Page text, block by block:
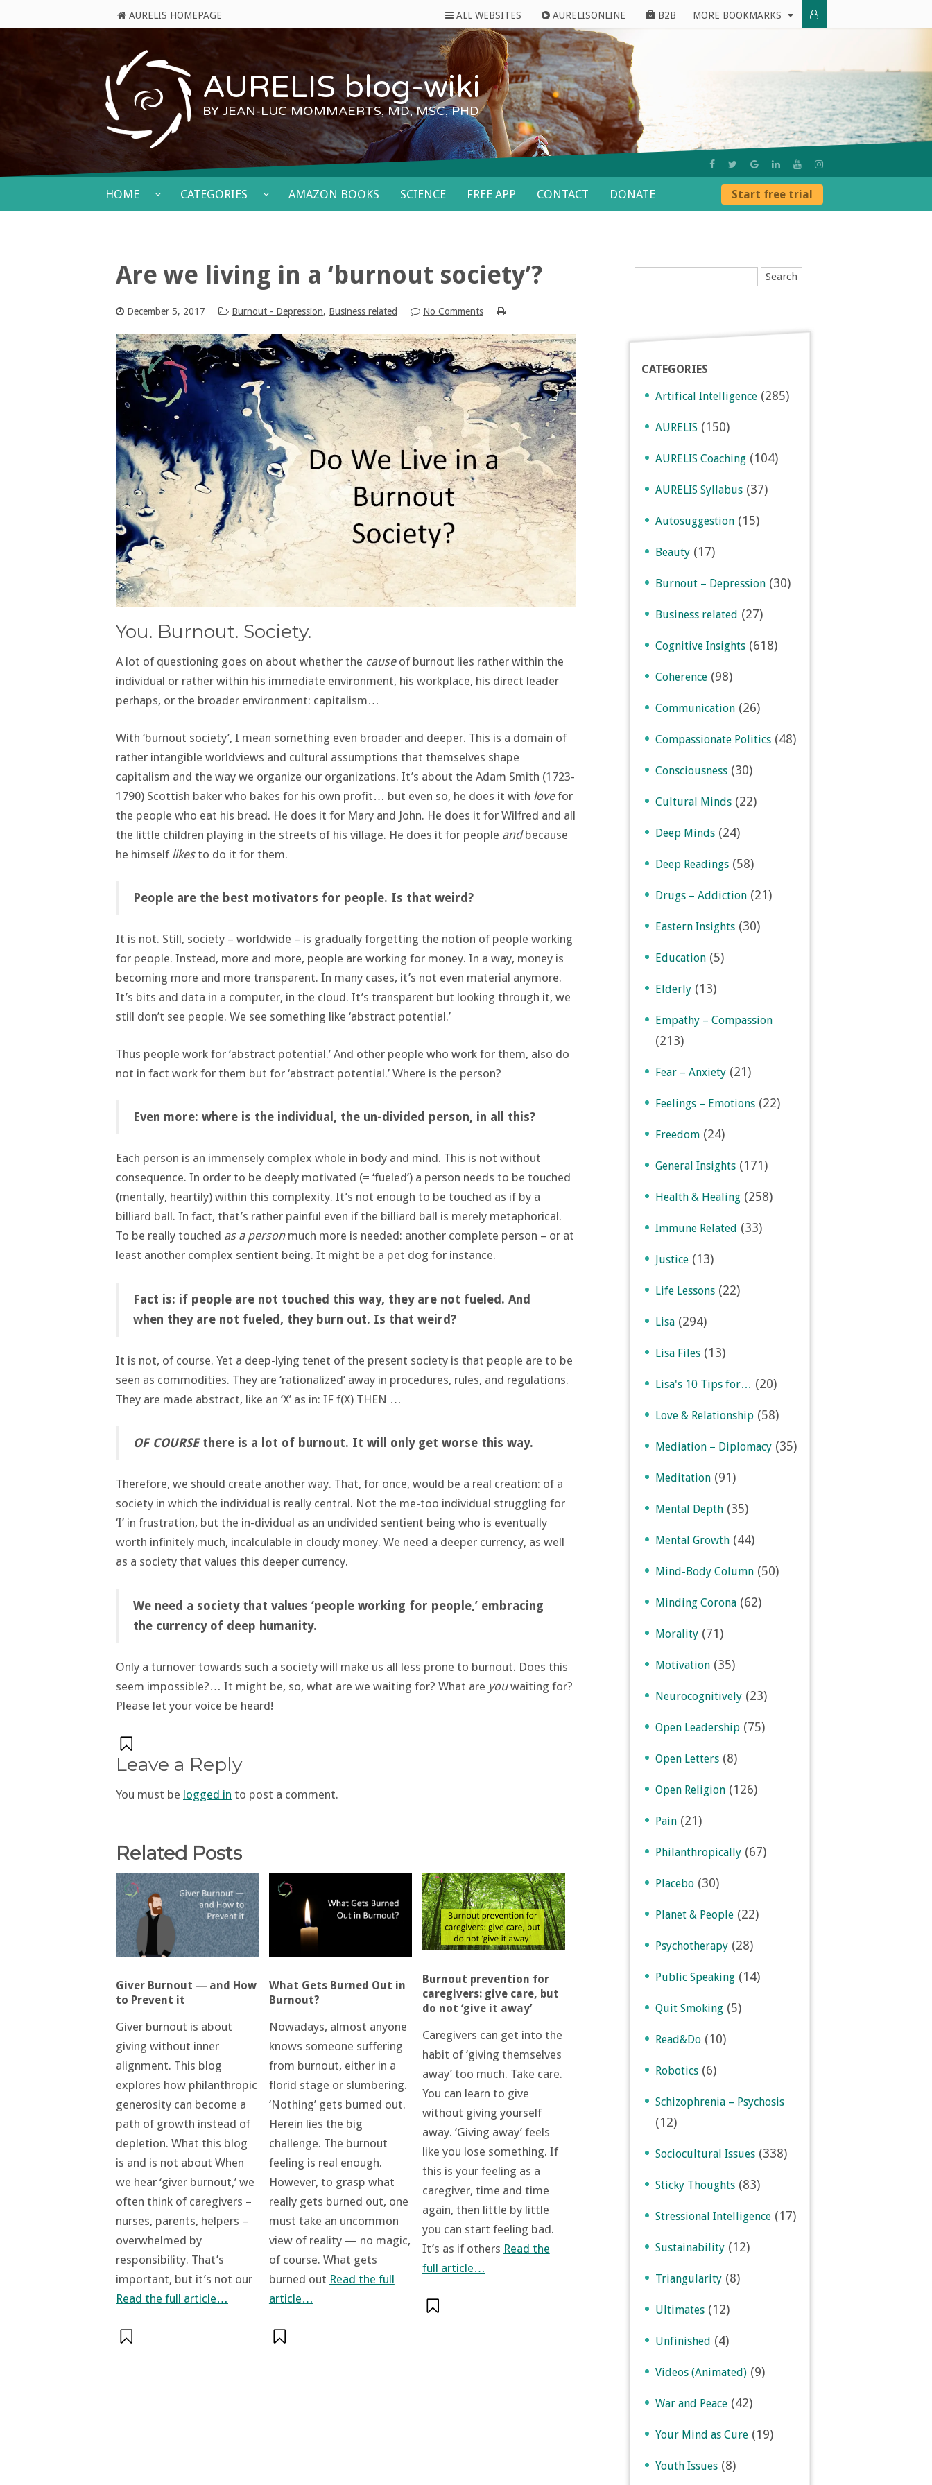
AURELIS HOMEPAGE ALL WEBSITES AURELISONLINE B2B MORE BOOKMARKS
AURELIS blog-wiki
BY JEAN-LUC MOMMAERTS, MD, MSC, PHD
HOME CATEGORIES AMAZON BOOKS SCIENCE FREE APP CONTACT DONATE Start free trial
Are we living in a ‘burnout society’?
December 5, 2017 Burnout - Depression, Business related No Comments
You. Burnout. Society.
A lot of questioning goes on about whether the causeof burnout lies rather within the
individual or rather within his immediate environment, his workplace, his direct leader
perhaps, or the broader environment: capitalism…
With ‘burnout society’, I mean something even broader and deeper. This is a domain of
rather intangible worldviews and cultural assumptions that themselves shape
capitalism and the way we organize our organizations. It’s about the Adam Smith (1723-
1790) Scottish baker who bakes for his own profit… but even so, he does it with lovefor
the people who eat his bread. He does it for Mary and John. He does it for Wilfred and all
the little children playing in the streets of his village. He does it for people andbecause
he himself likesto do it for them.
People are the best motivators for people. Is that weird?
It is not. Still, society – worldwide – is gradually forgetting the notion of people working
for people. Instead, more and more, people are working for money. In a way, money is
becoming more and more transparent. In many cases, it’s not even material anymore.
It’s bits and data in a computer, in the cloud. It’s transparent but looking through it, we
still don’t see people. We see something like ‘abstract potential.’
Thus people work for ‘abstract potential.’ And other people who work for them, also do
not in fact work for them but for ‘abstract potential.’ Where is the person?
Even more: where is the individual, the un-divided person, in all this?
Each person is an immensely complex whole in body and mind. This is not without
consequence. In order to be deeply motivated (= ‘fueled’) a person needs to be touched
(mentally, heartily) within this complexity. It’s not enough to be touched as if by a
billiard ball. In fact, that’s rather painful even if the billiard ball is merely metaphorical.
To be really touched as a personmuch more is needed: another complete person – or at
least another complex sentient being. It might be a pet dog for instance.
Fact is: if people are not touched this way, they are not fueled. And
when they are not fueled, they burn out. Is that weird?
It is not, of course. Yet a deep-lying tenet of the present society is that people are to be
seen as commodities. They are ‘rationalized’ away in procedures, rules, and regulations.
They are made abstract, like an ‘X’ as in: IF f(X) THEN …
OF COURSEthere is a lot of burnout. It will only get worse this way.
Therefore, we should create another way. That, for once, would be a real creation: of a
society in which the individual is really central. Not the me-too individual struggling for
‘I’ in frustration, but the in-dividual as an undivided sentient being who is eventually
worth infinitely much, incalculable in cloudy money. We need a deeper currency, as well
as a society that values this deeper currency.
We need a society that values ‘people working for people,’ embracing
the currency of deep humanity.
Only a turnover towards such a society will make us all less prone to burnout. Does this
seem impossible?… It might be, so, what are we waiting for? What are youwaiting for?
Please let your voice be heard!
Leave a Reply
You must be logged in to post a comment.
Related Posts
Giver Burnout ― and How
to Prevent it
Giver burnout is about
giving without inner
alignment. This blog
explores how philanthropic
generosity can become a
path of growth instead of
depletion. What this blog
is and is not about When
we hear ‘giver burnout,’ we
often think of caregivers –
nurses, parents, helpers –
overwhelmed by
responsibility. That’s
important, but it’s not our
Read the full article…
What Gets Burned Out in
Burnout?
Nowadays, almost anyone
knows someone suffering
from burnout, either in a
florid stage or slumbering.
‘Nothing’ gets burned out.
Herein lies the big
challenge. The burnout
feeling is real enough.
However, to grasp what
really gets burned out, one
must take an uncommon
view of reality — no magic,
of course. What gets
burned out Read the full
article…
Burnout prevention for
caregivers: give care, but
do not ‘give it away’
Caregivers can get into the
habit of ‘giving themselves
away’ too much. Take care.
You can learn to give
without giving yourself
away. ‘Giving away’ feels
like you lose something. If
this is your feeling as a
caregiver, time and time
again, then little by little
you can start feeling bad.
It’s as if others Read the
full article…
CATEGORIES
Artifical Intelligence (285)
AURELIS (150)
AURELIS Coaching (104)
AURELIS Syllabus (37)
Autosuggestion (15)
Beauty (17)
Burnout – Depression (30)
Business related (27)
Cognitive Insights (618)
Coherence (98)
Communication (26)
Compassionate Politics (48)
Consciousness (30)
Cultural Minds (22)
Deep Minds (24)
Deep Readings (58)
Drugs – Addiction (21)
Eastern Insights (30)
Education (5)
Elderly (13)
Empathy – Compassion
(213)
Fear – Anxiety (21)
Feelings – Emotions (22)
Freedom (24)
General Insights (171)
Health & Healing (258)
Immune Related (33)
Justice (13)
Life Lessons (22)
Lisa (294)
Lisa Files (13)
Lisa's 10 Tips for… (20)
Love & Relationship (58)
Mediation – Diplomacy (35)
Meditation (91)
Mental Depth (35)
Mental Growth (44)
Mind-Body Column (50)
Minding Corona (62)
Morality (71)
Motivation (35)
Neurocognitively (23)
Open Leadership (75)
Open Letters (8)
Open Religion (126)
Pain (21)
Philanthropically (67)
Placebo (30)
Planet & People (22)
Psychotherapy (28)
Public Speaking (14)
Quit Smoking (5)
Read&Do (10)
Robotics (6)
Schizophrenia – Psychosis
(12)
Sociocultural Issues (338)
Sticky Thoughts (83)
Stressional Intelligence (17)
Sustainability (12)
Triangularity (8)
Ultimates (12)
Unfinished (4)
Videos (Animated) (9)
War and Peace (42)
Your Mind as Cure (19)
Youth Issues (8)